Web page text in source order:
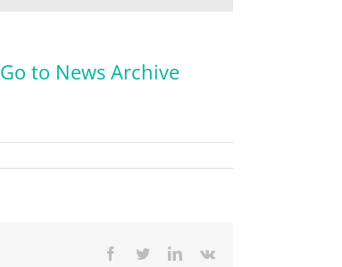
Go to News Archive
Facebook
TwitterLinkedIn
Vk